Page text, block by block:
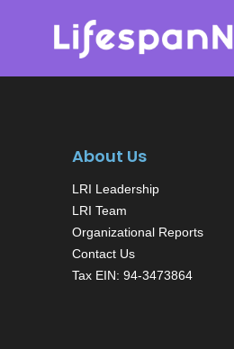
About Us
LRI Leadership
LRI Team
Organizational Reports
Contact Us
Tax EIN: 94-3473864